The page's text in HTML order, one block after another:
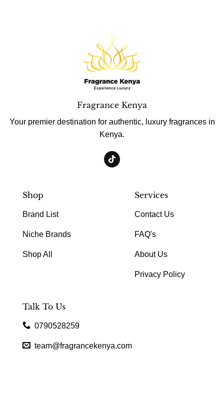
Fragrance Kenya
Your premier destination for authentic, luxury fragrances in
Kenya.
Shop
Brand List
Niche Brands
Shop All
Services
Contact Us
FAQ's
About Us
Privacy Policy
Talk To Us
0790528259
team@fragrancekenya.com